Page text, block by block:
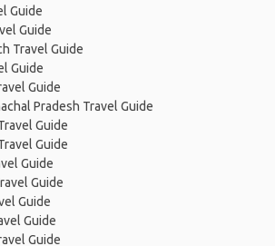
Guide
Guide
Travel Guide
Guide
Guide
Pradesh Travel Guide
Guide
Guide
Guide
Guide
Guide
Guide
Guide